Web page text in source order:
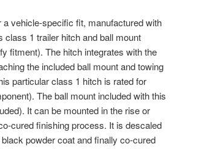
vehicle-specific fit, manufactured with
1 trailer hitch and ball mount
fitment). The hitch integrates with the
the included ball mount and towing
particular class 1 hitch is rated for
The ball mount included with this
It can be mounted in the rise or
cured finishing process. It is descaled
powder coat and finally co-cured